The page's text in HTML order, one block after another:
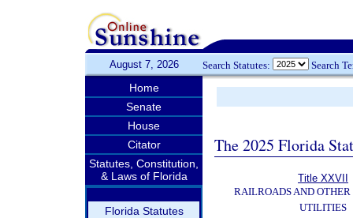
August 7, 2026 Search Statutes: Search
Home
Senate
House
Citator
Statutes, Constitution,
& Laws of Florida
Florida Statutes
The 2025 Florida
Title XXVII
RAILROADS AND
UTILITIES